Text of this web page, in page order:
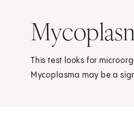
This test looks for
Mycoplasma may be a